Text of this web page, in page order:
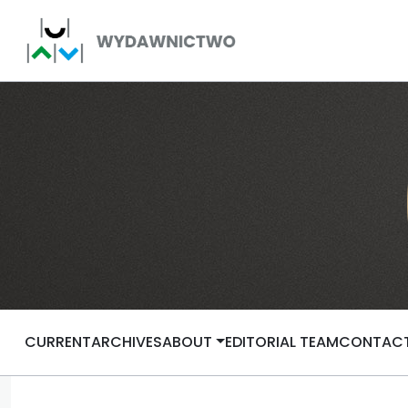
CURRENTARCHIVESABOUT EDITORIAL TEAM